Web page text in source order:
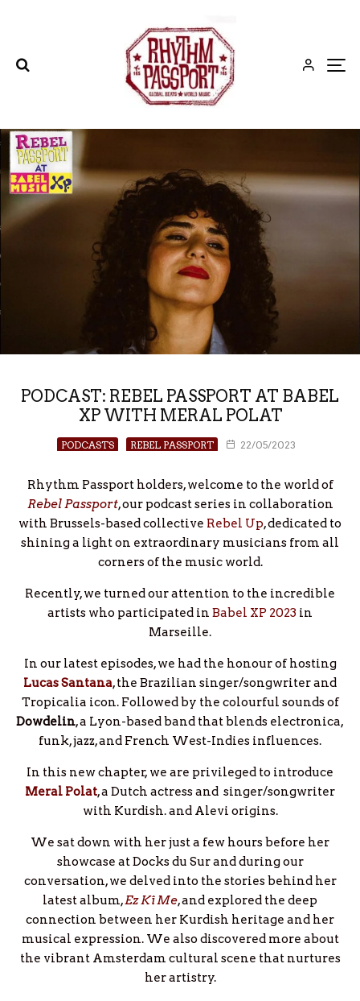
PODCAST: REBEL PASSPORT AT BABEL
XP WITH MERAL POLAT
PODCASTS REBEL PASSPORT 22/05/2023
Rhythm Passport holders, welcome to the world of
Rebel Passport, our podcast series in collaboration
with Brussels-based collective Rebel Up, dedicated to
shining a light on extraordinary musicians from all
corners of the music world.
Recently, we turned our attention to the incredible
artists who participated in Babel XP 2023 in
Marseille.
In our latest episodes, we had the honour of hosting
Lucas Santana, the Brazilian singer/songwriter and
Tropicalia icon. Followed by the colourful sounds of
Dowdelin, a Lyon-based band that blends electronica,
funk, jazz, and French West-Indies influences.
In this new chapter, we are privileged to introduce
Meral Polat, a Dutch actress and singer/songwriter
with Kurdish. and Alevi origins.
We sat down with her just a few hours before her
showcase at Docks du Sur and during our
conversation, we delved into the stories behind her
latest album,Ez Kî Me, and explored the deep
connection between her Kurdish heritage and her
musical expression. We also discovered more about
the vibrant Amsterdam cultural scene that nurtures
her artistry.